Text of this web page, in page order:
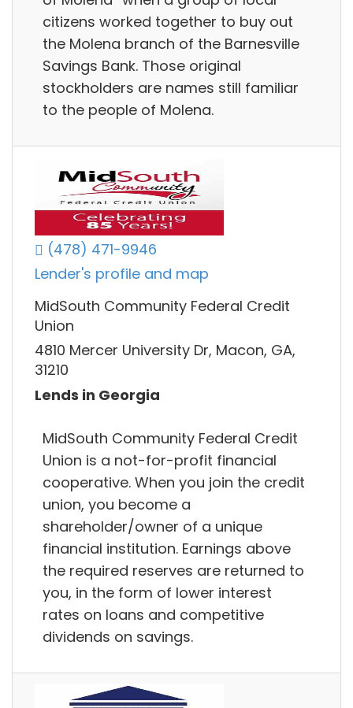
citizens worked together to buy out
the Molena branch of the Barnesville
Savings Bank. Those original
stockholders are names still familiar
to the people of Molena.
(478) 471-9946
Lender's profile and map
MidSouth Community Federal Credit
Union
4810 Mercer University Dr, Macon, GA,
31210
Lends in Georgia
MidSouth Community Federal Credit
Union is a not-for-profit financial
cooperative. When you join the credit
union, you become a
shareholder/owner of a unique
financial institution. Earnings above
the required reserves are returned to
you, in the form of lower interest
rates on loans and competitive
dividends on savings.